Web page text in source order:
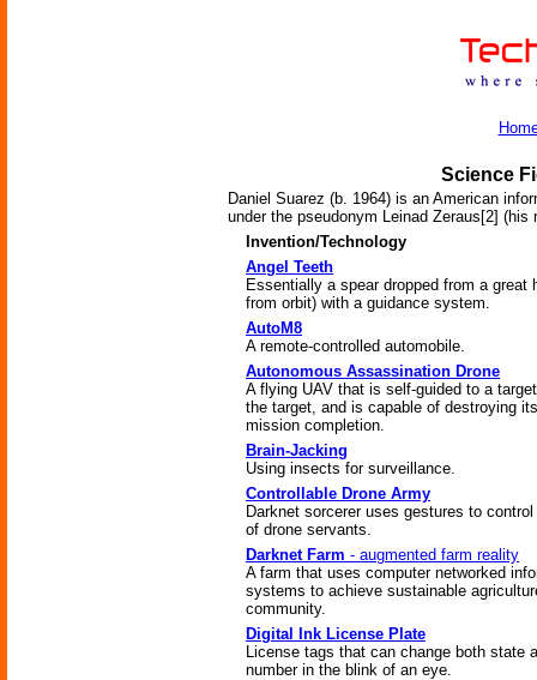
Science
Daniel Suarez (b. 1964) is an American
under the pseudonym Leinad Zeraus[2] (his
Invention/Technology
Angel Teeth
Essentially a spear dropped from a great
from orbit) with a guidance system.
AutoM8
A remote-controlled automobile.
Autonomous Assassination Drone
A flying UAV that is self-guided to a
the target, and is capable of destroying
mission completion.
Brain-Jacking
Using insects for surveillance.
Controllable Drone Army
Darknet sorcerer uses gestures to
of drone servants.
Darknet Farm - augmented farm reality
A farm that uses computer networked
systems to achieve sustainable
community.
Digital Ink License Plate
License tags that can change both state
number in the blink of an eye.